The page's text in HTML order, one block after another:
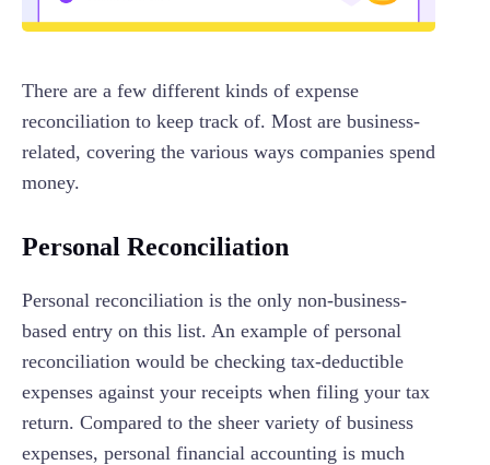
There are a few different kinds of expense
reconciliation to keep track of. Most are business-
related, covering the various ways companies spend
money.
Personal Reconciliation
Personal reconciliation is the only non-business-
based entry on this list. An example of personal
reconciliation would be checking tax-deductible
expenses against your receipts when filing your tax
return. Compared to the sheer variety of business
expenses, personal financial accounting is much